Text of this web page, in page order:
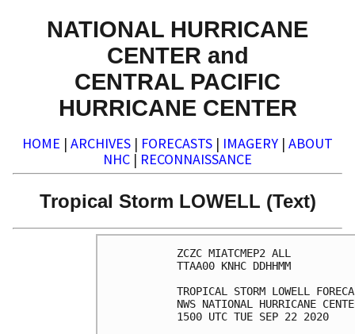
NATIONAL HURRICANE
CENTER and
CENTRAL PACIFIC
HURRICANE CENTER
HOME | ARCHIVES | FORECASTS | IMAGERY | ABOUT
NHC | RECONNAISSANCE
Tropical Storm LOWELL (Text)
ZCZC MIATCMEP2 ALL
TTAA00 KNHC DDHHMM
TROPICAL STORM LOWELL
NWS NATIONAL HURRICANE
1500 UTC TUE SEP 22 2020